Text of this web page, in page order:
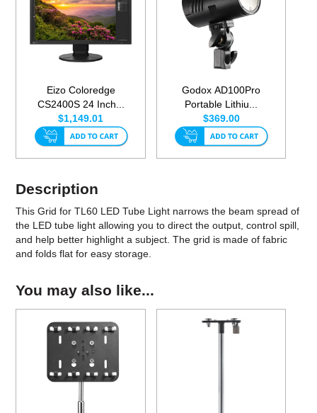
Eizo Coloredge
CS2400S 24 Inch...
$1,149.01
Godox AD100Pro
Portable Lithiu...
$369.00
Description
This Grid for TL60 LED Tube Light narrows the beam spread of
the LED tube light allowing you to direct the output, control spill,
and help better highlight a subject. The grid is made of fabric
and folds flat for easy storage.
You may also like...